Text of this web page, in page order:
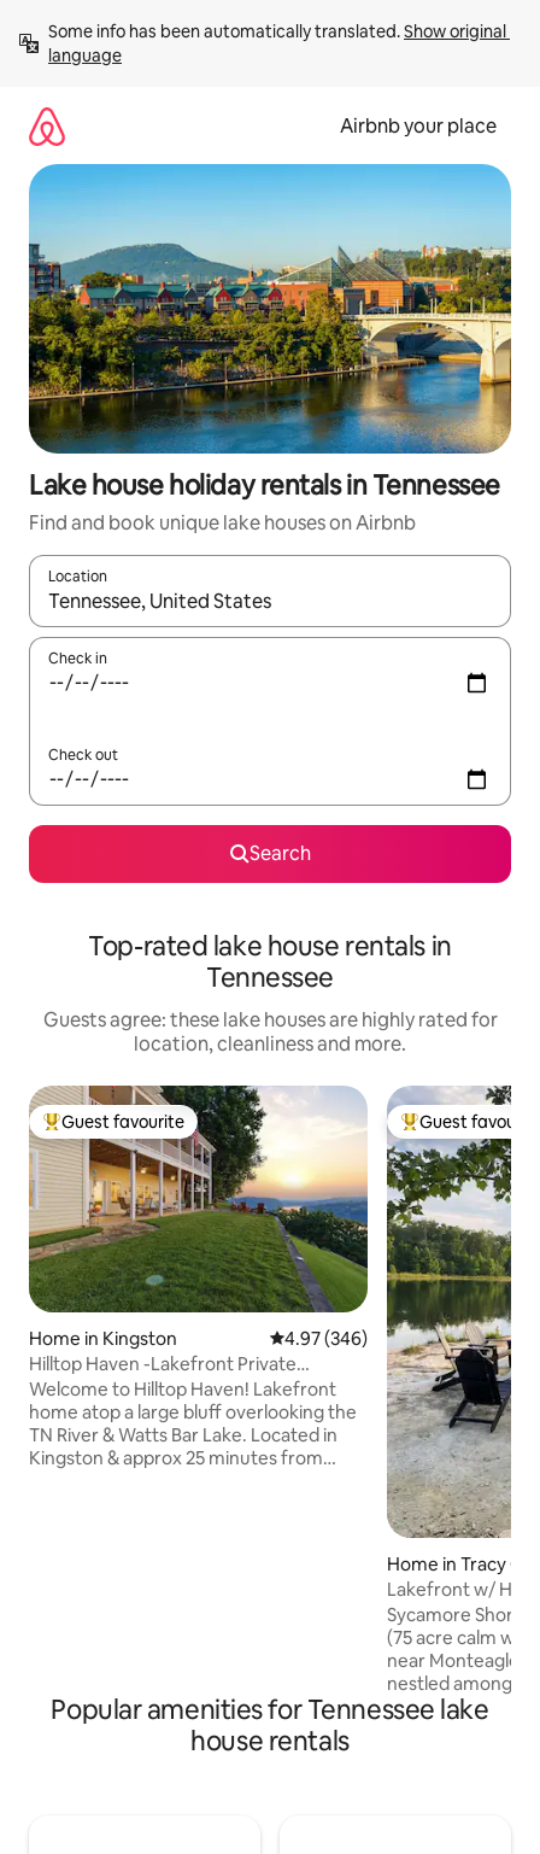
content
Some info has been automatically translated. Show original
language
Airbnb your place
Lake house holiday rentals in Tennessee
Find and book unique lake houses on Airbnb
Location
When results are available, navigate with the up and down
Check in
Check out
Search
Top-rated lake house rentals in
Tennessee
Guests agree: these lake houses are highly rated for
location, cleanliness and more.
Top guest favourite
Guest favourite
Home in Kingston 4.97 out of 5 average rating,
4.97 (346)
Hilltop Haven -Lakefront Private
Walkout Apartment
Welcome to Hilltop Haven! Lakefront
home atop a large bluff overlooking the
TN River & Watts Bar Lake. Located in
Kingston & approx 25 minutes from
Top guest
Guest
Home in Tracy
Lakefront w/ Hot
Sycamore
(75 acre calm
near Monteagle
nestled among
oversized,
Popular amenities for Tennessee lake
house rentals